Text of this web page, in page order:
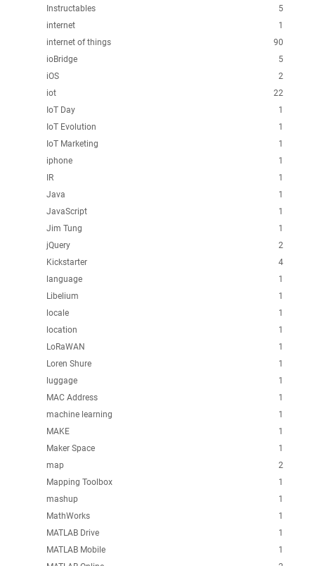
5
Instructables
1
internet
90
internet of things
5
ioBridge
2
iOS
22
iot
1
IoT Day
1
IoT Evolution
1
IoT Marketing
1
iphone
1
IR
1
Java
1
JavaScript
1
Jim Tung
2
jQuery
4
Kickstarter
1
language
1
Libelium
1
locale
1
location
1
LoRaWAN
1
Loren Shure
1
luggage
1
MAC Address
1
machine learning
1
MAKE
1
Maker Space
2
map
1
Mapping Toolbox
1
mashup
1
MathWorks
1
MATLAB Drive
1
MATLAB Mobile